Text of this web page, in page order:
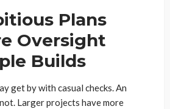
Plans
Oversight
Builds
get by with casual checks. An
Larger projects have more